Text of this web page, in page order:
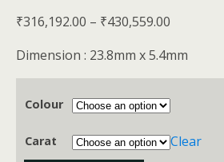
₹316,192.00 – ₹430,559.00
Dimension : 23.8mm x 5.4mm
Colour
Carat
Clear